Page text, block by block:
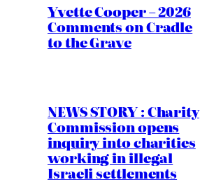
Yvette Cooper – 2026
Comments on Cradle
to the Grave
NEWS STORY : Charity
Commission opens
inquiry into charities
working in illegal
Israeli settlements